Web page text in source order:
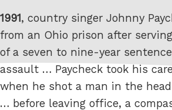
1991, country singer Johnny
from an Ohio prison after
of a seven to nine-year
assault … Paycheck took his
when he shot a man in the
… before leaving office, a